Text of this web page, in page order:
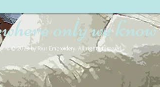
only we know
© 2013 by Tour Embroidery. All rights reserved.